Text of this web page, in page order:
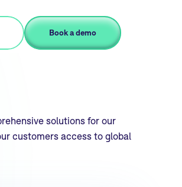
Book a demo
solutions for our
customers access to global